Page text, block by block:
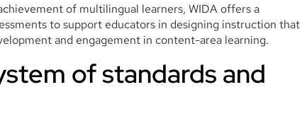
of multilingual learners, WIDA offers a
to support educators in designing instruction that
and engagement in content-area learning.
of standards and